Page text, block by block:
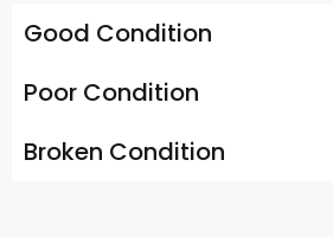
Good Condition
Poor Condition
Broken Condition